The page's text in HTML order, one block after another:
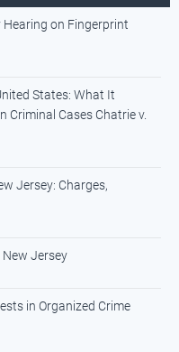
Hearing on Fingerprint
States: What It
Criminal Cases Chatrie v.
Jersey: Charges,
Jersey
in Organized Crime